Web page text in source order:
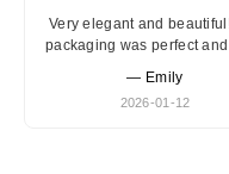
Very elegant and
packaging was perfect
— Emily
2026-01-12